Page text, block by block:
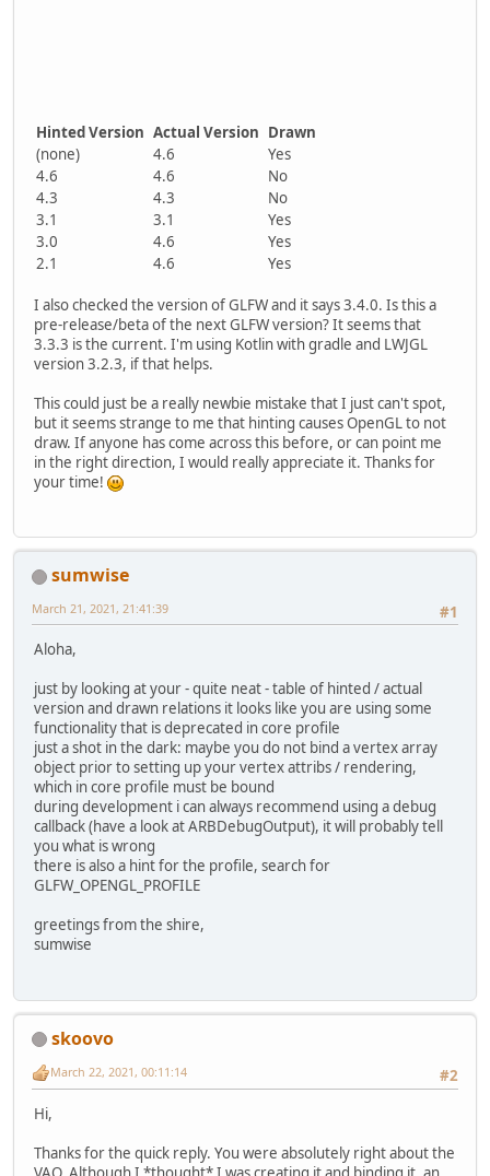
Hinted Version Actual Version Drawn
(none)
4.6
Yes
4.6
4.6
No
4.3
4.3
No
3.1
3.1
Yes
3.0
4.6
Yes
2.1
4.6 Yes
I also checked the version of GLFW and it says 3.4.0. Is this a
pre-release/beta of the next GLFW version? It seems that
3.3.3 is the current. I'm using Kotlin with gradle and LWJGL
version 3.2.3, if that helps.
This could just be a really newbie mistake that I just can't spot,
but it seems strange to me that hinting causes OpenGL to not
draw. If anyone has come across this before, or can point me
in the right direction, I would really appreciate it. Thanks for
your time!
sumwise
#1
March 21, 2021, 21:41:39
Aloha,
just by looking at your - quite neat - table of hinted / actual
version and drawn relations it looks like you are using some
functionality that is deprecated in core profile
just a shot in the dark: maybe you do not bind a vertex array
object prior to setting up your vertex attribs / rendering,
which in core profile must be bound
during development i can always recommend using a debug
callback (have a look at ARBDebugOutput), it will probably tell
you what is wrong
there is also a hint for the profile, search for
GLFW_OPENGL_PROFILE
greetings from the shire,
sumwise
skoovo
#2
March 22, 2021, 00:11:14
Hi,
Thanks for the quick reply. You were absolutely right about the